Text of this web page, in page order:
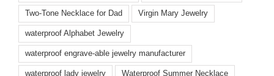
Two-Tone Necklace for Dad Virgin Mary Jewelry
waterproof Alphabet Jewelry
waterproof engrave-able jewelry manufacturer
waterproof lady jewelry Waterproof Summer Necklace